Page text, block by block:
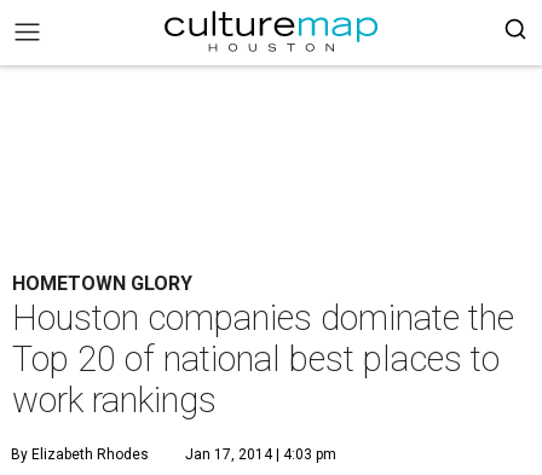
HOMETOWN GLORY
Houston companies dominate the
Top 20 of national best places to
work rankings
By Elizabeth Rhodes Jan 17, 2014 | 4:03 pm